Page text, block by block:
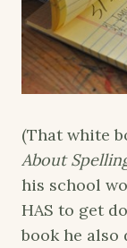
(That white
About
his school
HAS to get
book he also